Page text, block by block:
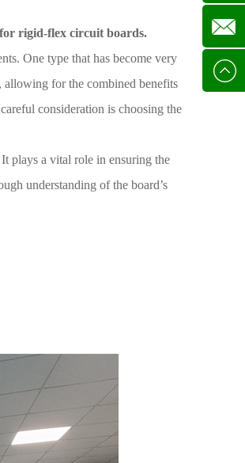
rigid-flex circuit boards.
One type that has become very
allowing for the combined benefits
consideration is choosing the
plays a vital role in ensuring the
understanding of the board’s
+86
E-mail